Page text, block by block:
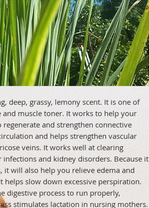
deep, grassy, lemony scent. It is one of
and muscle toner. It works to help your
and strengthen connective
and helps strengthen vascular
veins. It works well at clearing
and kidney disorders. Because it
it will also help you relieve edema and
helps slow down excessive perspiration.
digestive process to run properly,
stimulates lactation in nursing mothers.